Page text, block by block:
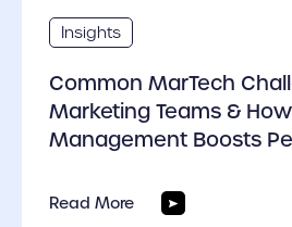
Insights
Common MarTech
Marketing Teams &
Management Boosts
Read More